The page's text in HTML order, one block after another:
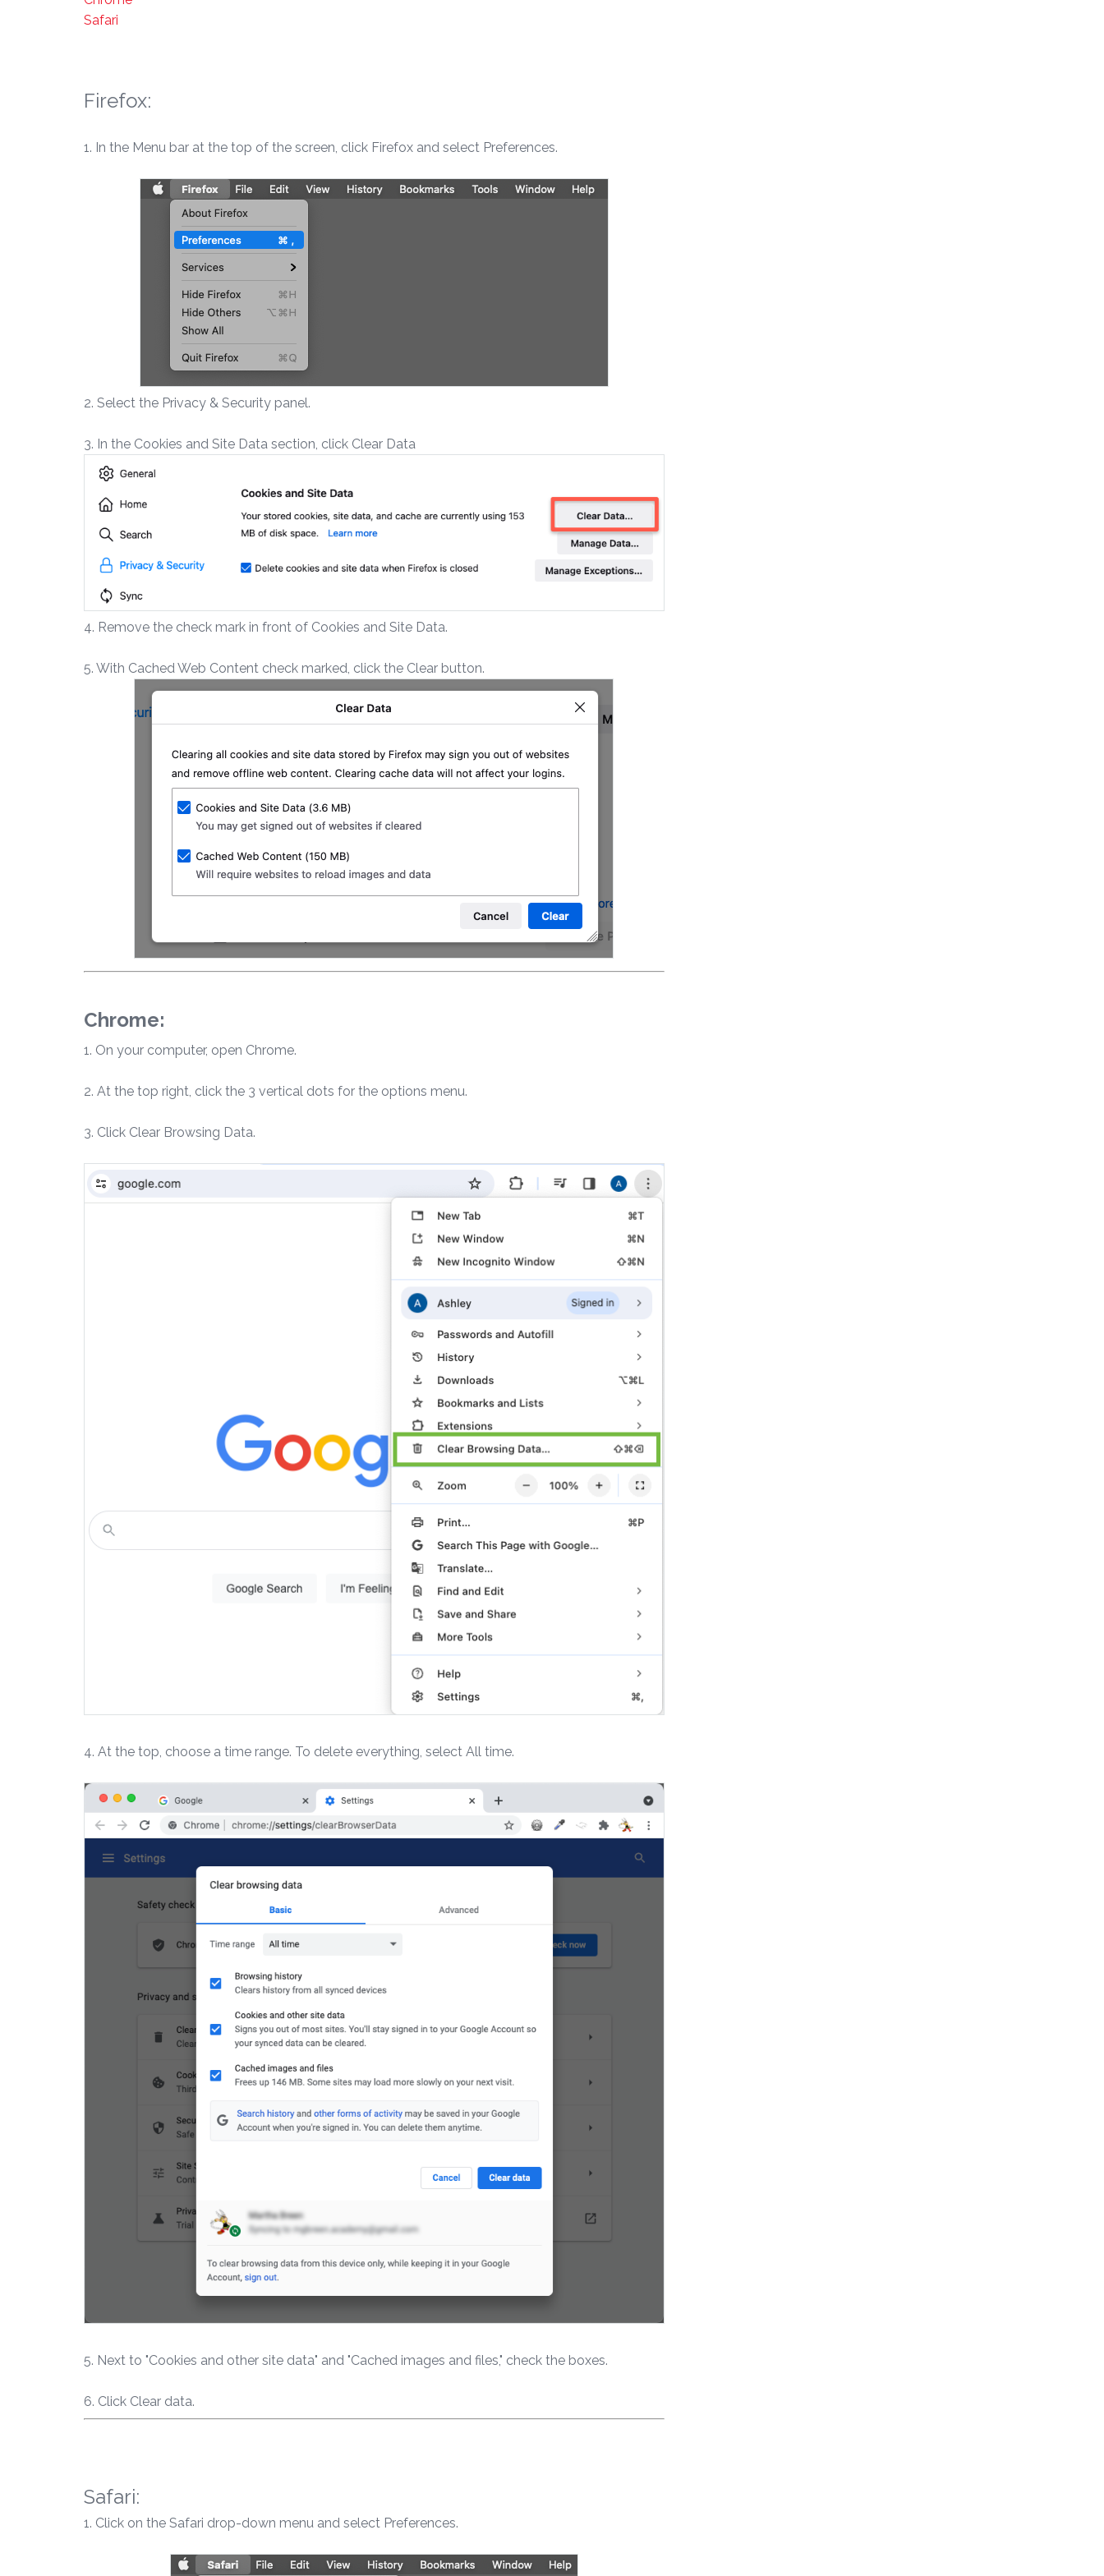
Safari
Firefox:
1. In the Menu bar at the top of the screen, click Firefox and select Preferences.
2. Select the Privacy & Security panel.
3. In the Cookies and Site Data section, click Clear Data
4. Remove the check mark in front of Cookies and Site Data.
5. With Cached Web Content check marked, click the Clear button.
Chrome:
1. On your computer, open Chrome.
2. At the top right, click the 3 vertical dots for the options menu.
3. Click Clear Browsing Data.
4. At the top, choose a time range. To delete everything, select All time.
5. Next to "Cookies and other site data" and "Cached images and files," check the boxes.
6. Click Clear data.
Safari:
1. Click on the Safari drop-down menu and select Preferences.